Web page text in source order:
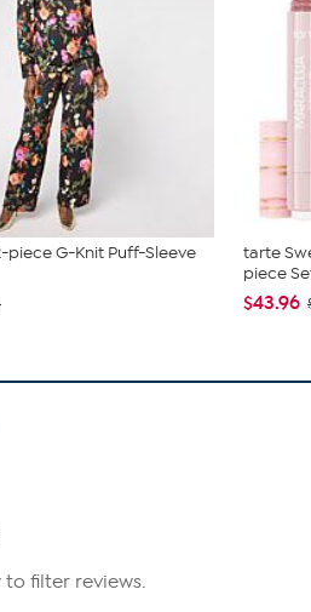
piece G-Knit Puff-Sleeve
tarte
piece
$43.96